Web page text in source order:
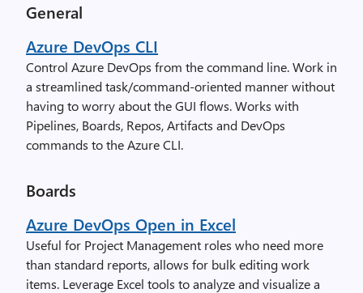
General
Azure DevOps CLI
Control Azure DevOps from the command line. Work in
a streamlined task/command-oriented manner without
having to worry about the GUI flows. Works with
Pipelines, Boards, Repos, Artifacts and DevOps
commands to the Azure CLI.
Boards
Azure DevOps Open in Excel
Useful for Project Management roles who need more
than standard reports, allows for bulk editing work
items. Leverage Excel tools to analyze and visualize a